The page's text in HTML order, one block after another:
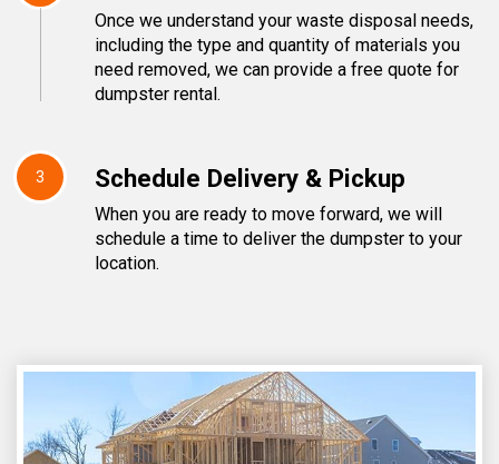
Once we understand your waste disposal needs,
including the type and quantity of materials you
need removed, we can provide a free quote for
dumpster rental.
3 Schedule Delivery & Pickup
When you are ready to move forward, we will
schedule a time to deliver the dumpster to your
location.